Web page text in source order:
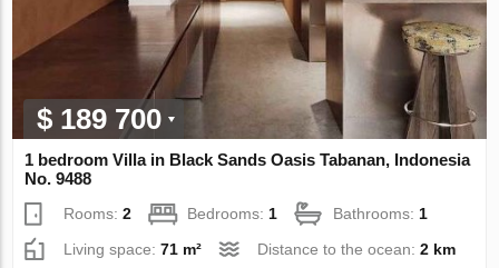
$ 189 700
1 bedroom Villa in Black Sands Oasis Tabanan, Indonesia
No. 9488
Rooms:2 Bedrooms:1 Bathrooms:1
Living space:71 m² Distance to the ocean:2 km